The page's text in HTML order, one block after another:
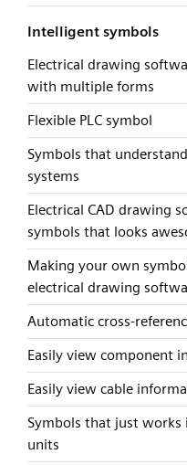
Intelligent symbols
Electrical drawing
with multiple forms
Flexible PLC symbol
Symbols that
systems
Electrical CAD drawing
symbols that looks
Making your own
electrical drawing
Automatic cross-
Easily view component
Easily view cable
Symbols that just
units